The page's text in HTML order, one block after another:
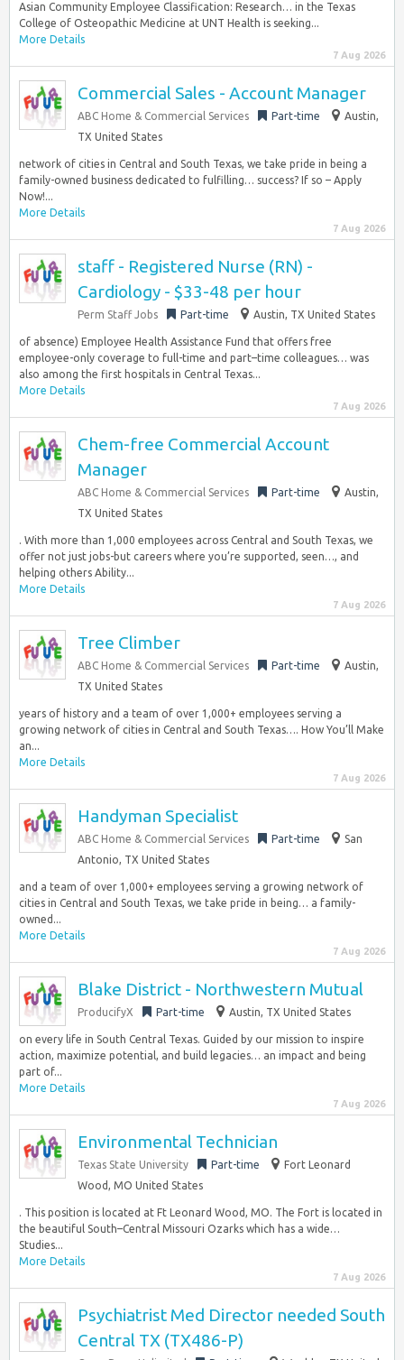
Asian Community Employee Classification: Research… in the Texas
College of Osteopathic Medicine at UNT Health is seeking...
More Details
7 Aug 2026
Commercial Sales - Account Manager
ABC Home & Commercial Services Part-time
Austin,
TX United States
network of cities in Central and South Texas, we take pride in being a
family-owned business dedicated to fulfilling… success? If so – Apply
Now!...
More Details
7 Aug 2026
staff - Registered Nurse (RN) -
Cardiology - $33-48 per hour
Perm Staff Jobs Part-time Austin, TX United States
of absence) Employee Health Assistance Fund that offers free
employee-only coverage to full-time and part–time colleagues… was
also among the first hospitals in Central Texas...
More Details
7 Aug 2026
Chem-free Commercial Account
Manager
ABC Home & Commercial Services Part-time
Austin,
TX United States
. With more than 1,000 employees across Central and South Texas, we
offer not just jobs-but careers where you’re supported, seen…, and
helping others Ability...
More Details
7 Aug 2026
Tree Climber
ABC Home & Commercial Services Part-time
Austin,
TX United States
years of history and a team of over 1,000+ employees serving a
growing network of cities in Central and South Texas…. How You’ll Make
an...
More Details
7 Aug 2026
Handyman Specialist
ABC Home & Commercial Services Part-time
San
Antonio, TX United States
and a team of over 1,000+ employees serving a growing network of
cities in Central and South Texas, we take pride in being… a family-
owned...
More Details
7 Aug 2026
Blake District - Northwestern Mutual
ProducifyX Part-time Austin, TX United States
on every life in South Central Texas. Guided by our mission to inspire
action, maximize potential, and build legacies… an impact and being
part of...
More Details
7 Aug 2026
Environmental Technician
Texas State University Part-time
Fort Leonard
Wood, MO United States
. This position is located at Ft Leonard Wood, MO. The Fort is located in
the beautiful South–Central Missouri Ozarks which has a wide…
Studies...
More Details
7 Aug 2026
Psychiatrist Med Director needed South
Central TX (TX486-P)